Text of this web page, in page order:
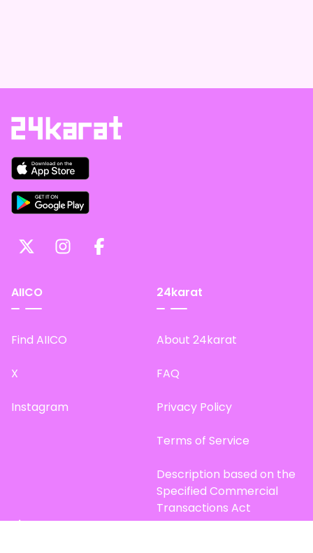
AIICO
Find AIICO
X
Instagram
24karat
About 24karat
FAQ
Privacy Policy
Terms of Service
Description based on the
Specified Commercial
Transactions Act
Site Map